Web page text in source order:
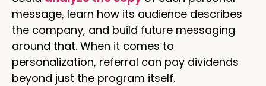
message, learn how its audience describes
the company, and build future messaging
around that. When it comes to
personalization, referral can pay dividends
beyond just the program itself.